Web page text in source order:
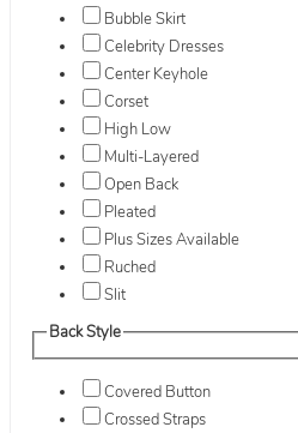
Bubble Skirt
Celebrity Dresses
Center Keyhole
Corset
High Low
Multi-Layered
Open Back
Pleated
Plus Sizes Available
Ruched
Slit
Back Style
Covered Button
Crossed Straps